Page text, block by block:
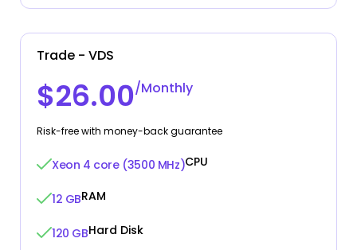
Trade - VDS
$26.00/Monthly
Risk-free with money-back guarantee
Xeon 4 core (3500 MHz)CPU
12 GBRAM
120 GBHard Disk